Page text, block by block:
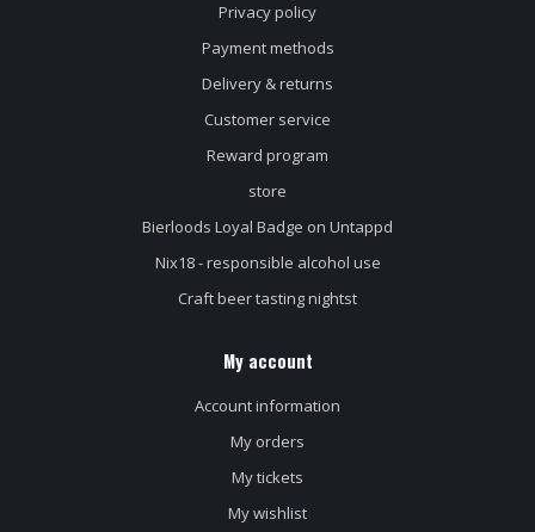
Privacy policy
Payment methods
Delivery & returns
Customer service
Reward program
store
Bierloods Loyal Badge on Untappd
Nix18 - responsible alcohol use
Craft beer tasting nightst
My account
Account information
My orders
My tickets
My wishlist